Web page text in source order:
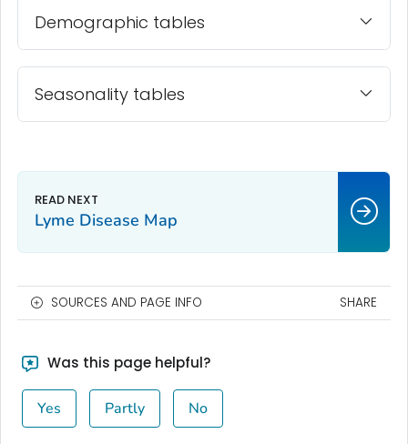
Demographic tables
Seasonality tables
Lyme Disease Map
SOURCES AND PAGE INFO SHARE
Was this page helpful?
Yes Partly No